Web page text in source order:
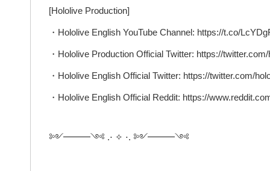
[Hololive Production]
・Hololive English YouTube Channel: https://t.co/
・Hololive Production Official Twitter: https://
・Hololive English Official Twitter: https://twitter.com/
・Hololive English Official Reddit: https://
༻━━━༺ .⋅ ✧ ⋅. ༻━━━༺